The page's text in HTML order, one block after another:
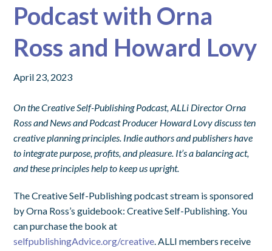
Podcast with Orna
Ross and Howard Lovy
April 23, 2023
On the Creative Self-Publishing Podcast, ALLi Director Orna
Ross and News and Podcast Producer Howard Lovy discuss ten
creative planning principles. Indie authors and publishers have
to integrate purpose, profits, and pleasure. It’s a balancing act,
and these principles help to keep us upright.
The Creative Self-Publishing podcast stream is sponsored
by Orna Ross’s guidebook: Creative Self-Publishing. You
can purchase the book at
selfpublishingAdvice.org/creative . ALLI members receive